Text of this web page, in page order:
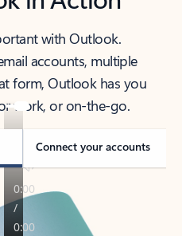
with Outlook.
accounts, multiple
form, Outlook has you
work, or on-the-go.
Connect your accounts